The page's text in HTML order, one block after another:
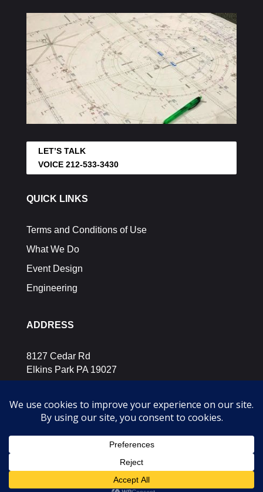
LET’S TALK
VOICE 212-533-3430
QUICK LINKS
Terms and Conditions of Use
What We Do
Event Design
Engineering
ADDRESS
8127 Cedar Rd
Elkins Park PA 19027
SOCIAL MEDIA
Let’s Connect.